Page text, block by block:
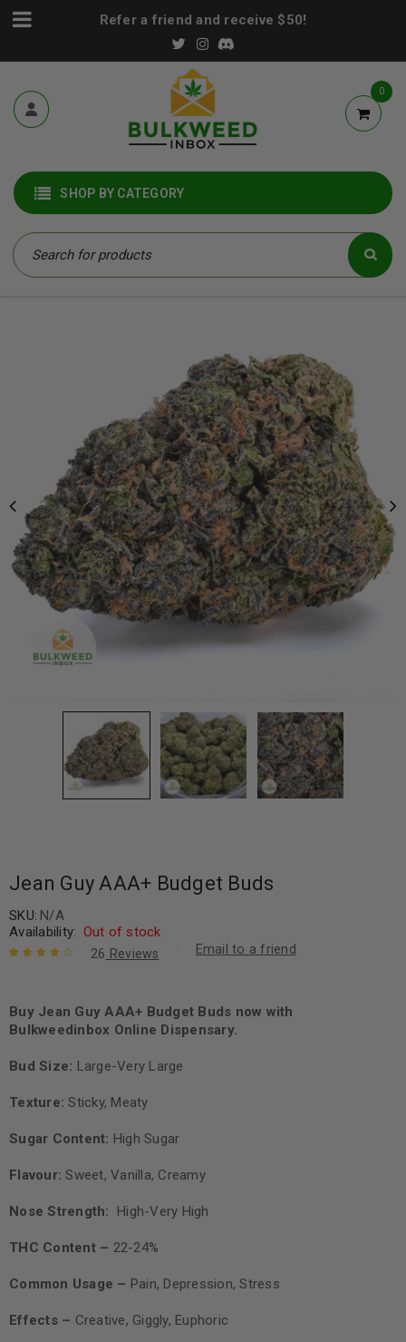
Refer a friend and receive $50!
0
SHOP BY CATEGORY
Jean Guy AAA+ Budget Buds
SKU: N/A
Availability: Out of stock
based on
customer
ratings
26 Reviews Email to a friend
Buy Jean Guy AAA+ Budget Buds now with
Bulkweedinbox Online Dispensary.
Bud Size: Large-Very Large
Texture: Sticky, Meaty
Sugar Content: High Sugar
Flavour: Sweet, Vanilla, Creamy
Nose Strength: High-Very High
THC Content – 22-24%
Common Usage – Pain, Depression, Stress
Effects – Creative, Giggly, Euphoric